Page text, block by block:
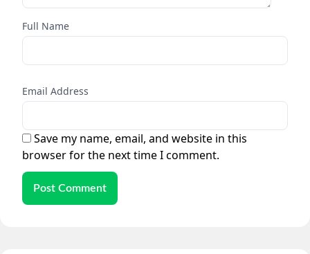
Full Name
Email Address
Save my name, email, and website in this
browser for the next time I comment.
Post Comment